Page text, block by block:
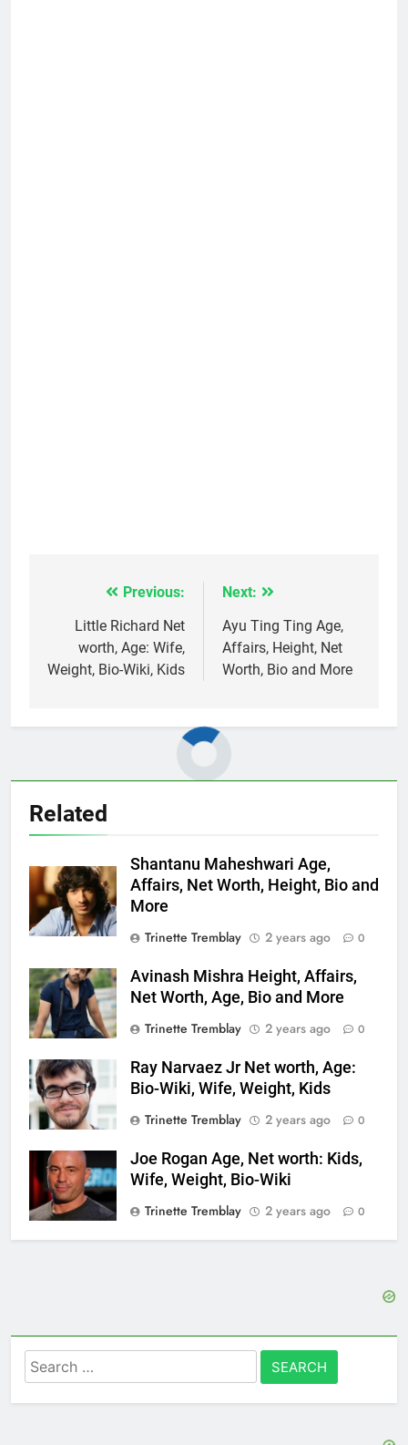
navigation
Previous:
Little Richard Net
worth, Age: Wife,
Weight, Bio-Wiki, Kids
Next:
Ayu Ting Ting Age,
Affairs, Height, Net
Worth, Bio and More
Related
Shantanu Maheshwari Age,
Affairs, Net Worth, Height, Bio and
More
Trinette Tremblay
2 years ago 0
Avinash Mishra Height, Affairs,
Net Worth, Age, Bio and More
Trinette Tremblay
2 years ago 0
Ray Narvaez Jr Net worth, Age:
Bio-Wiki, Wife, Weight, Kids
Trinette Tremblay
2 years ago 0
Joe Rogan Age, Net worth: Kids,
Wife, Weight, Bio-Wiki
Trinette Tremblay
2 years ago 0
Search
for: